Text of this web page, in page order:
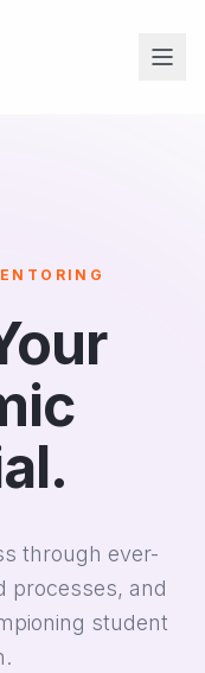
through ever-
processes, and
student